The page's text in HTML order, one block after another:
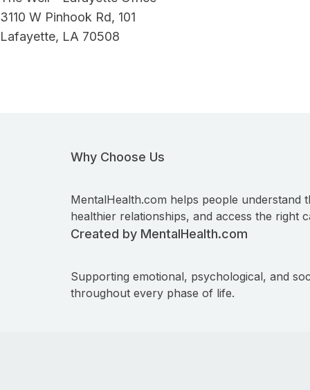
3110 W Pinhook Rd, 101
Lafayette, LA 70508
Why Choose Us
MentalHealth.com helps people understand
healthier relationships, and access the right
Created by MentalHealth.com
Supporting emotional, psychological, and
throughout every phase of life.